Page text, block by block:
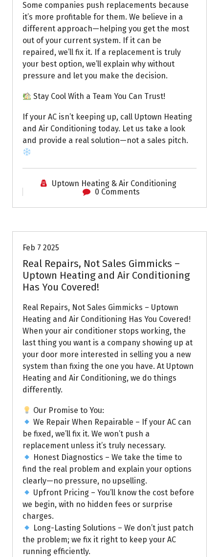
Some companies push replacements because
it’s more profitable for them. We believe in a
different approach—helping you get the most
out of your current system. If it can be
repaired, we’ll fix it. If a replacement is truly
your best option, we’ll explain why without
pressure and let you make the decision.
Stay Cool With a Team You Can Trust!
If your AC isn’t keeping up, call Uptown Heating
and Air Conditioning today. Let us take a look
and provide a real solution—not a sales pitch.
Uptown Heating & Air Conditioning
0 Comments
Feb 7 2025
Real Repairs, Not Sales Gimmicks –
Uptown Heating and Air Conditioning
Has You Covered!
Real Repairs, Not Sales Gimmicks – Uptown
Heating and Air Conditioning Has You Covered!
When your air conditioner stops working, the
last thing you want is a company showing up at
your door more interested in selling you a new
system than fixing the one you have. At Uptown
Heating and Air Conditioning, we do things
differently.
Our Promise to You:
We Repair When Repairable – If your AC can
be fixed, we’ll fix it. We won’t push a
replacement unless it’s truly necessary.
Honest Diagnostics – We take the time to
find the real problem and explain your options
clearly—no pressure, no upselling.
Upfront Pricing – You’ll know the cost before
we begin, with no hidden fees or surprise
charges.
Long-Lasting Solutions – We don’t just patch
the problem; we fix it right to keep your AC
running efficiently.